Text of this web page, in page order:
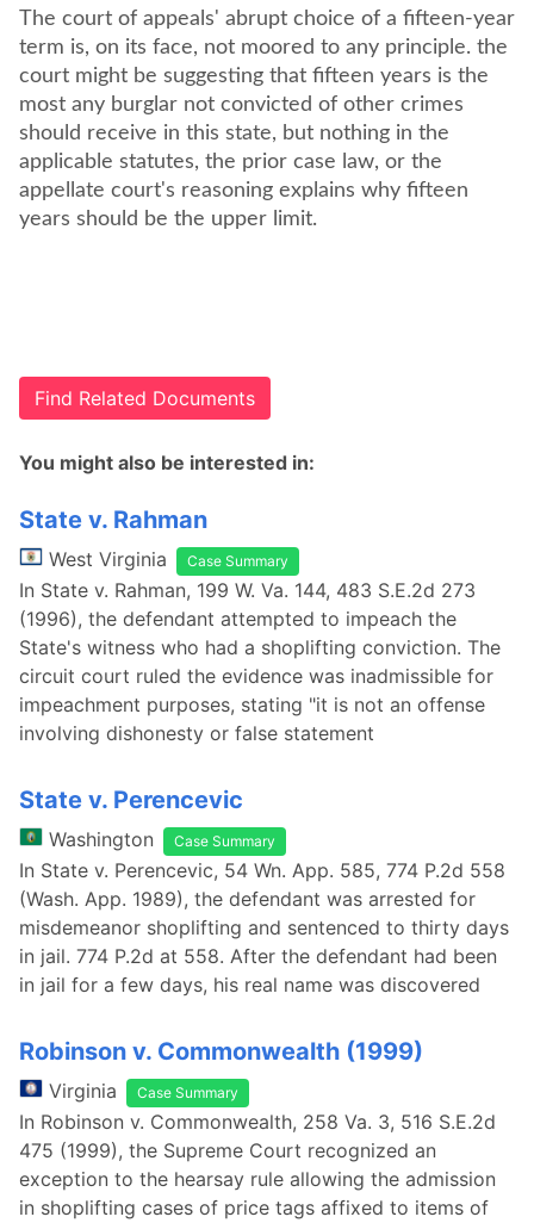
The court of appeals' abrupt choice of a fifteen-year
term is, on its face, not moored to any principle. the
court might be suggesting that fifteen years is the
most any burglar not convicted of other crimes
should receive in this state, but nothing in the
applicable statutes, the prior case law, or the
appellate court's reasoning explains why fifteen
years should be the upper limit.
Find Related Documents
You might also be interested in:
State v. Rahman
West Virginia Case Summary
In State v. Rahman, 199 W. Va. 144, 483 S.E.2d 273
(1996), the defendant attempted to impeach the
State's witness who had a shoplifting conviction. The
circuit court ruled the evidence was inadmissible for
impeachment purposes, stating "it is not an offense
involving dishonesty or false statement
State v. Perencevic
Washington Case Summary
In State v. Perencevic, 54 Wn. App. 585, 774 P.2d 558
(Wash. App. 1989), the defendant was arrested for
misdemeanor shoplifting and sentenced to thirty days
in jail. 774 P.2d at 558. After the defendant had been
in jail for a few days, his real name was discovered
Robinson v. Commonwealth (1999)
Virginia Case Summary
In Robinson v. Commonwealth, 258 Va. 3, 516 S.E.2d
475 (1999), the Supreme Court recognized an
exception to the hearsay rule allowing the admission
in shoplifting cases of price tags affixed to items of